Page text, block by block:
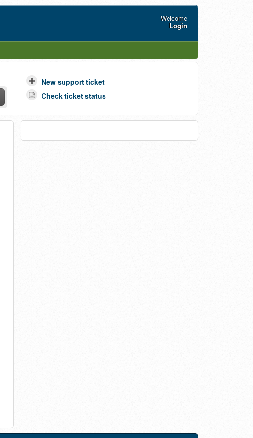
Welcome
Login
New support ticket
Check ticket status